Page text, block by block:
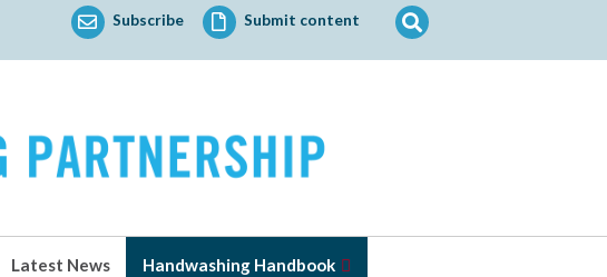
Subscribe Submit content
Search
for:
Latest News Handwashing Handbook